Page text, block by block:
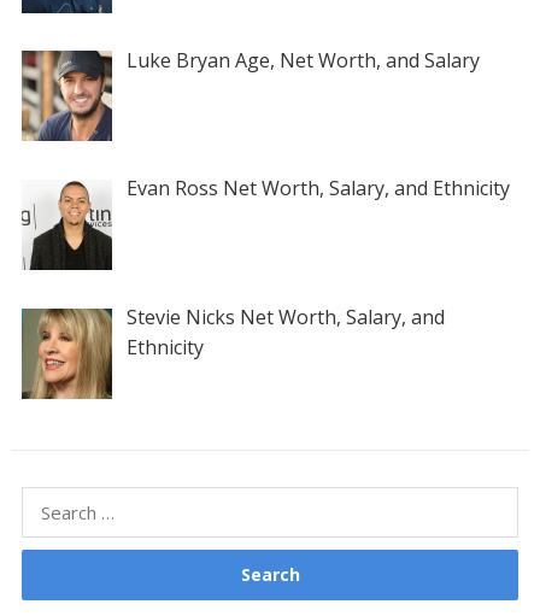
Luke Bryan Age, Net Worth, and Salary
Evan Ross Net Worth, Salary, and Ethnicity
Stevie Nicks Net Worth, Salary, and
Ethnicity
for: